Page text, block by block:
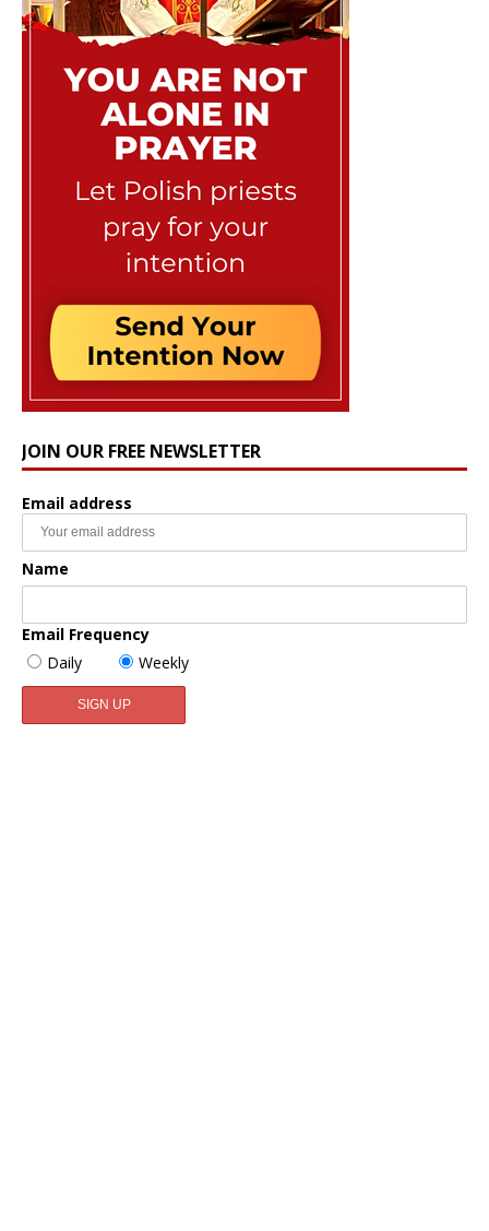
JOIN OUR FREE NEWSLETTER
Email address
Name
Email Frequency
Daily
Weekly